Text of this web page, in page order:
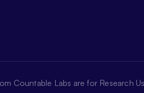
Countable Labs are for Research